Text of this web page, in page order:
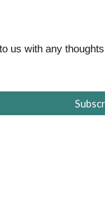
us with any